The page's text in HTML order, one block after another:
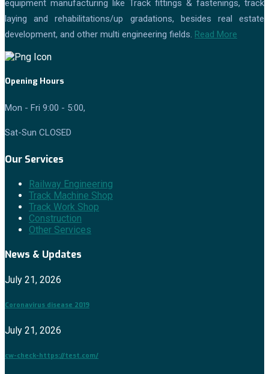
equipment manufacturing like Track fittings & fastenings, track
laying and rehabilitations/up gradations, besides real estate
development, and other multi engineering fields. Read More
Opening Hours
Mon - Fri 9:00 - 5:00,
Sat-Sun CLOSED
Our Services
Railway Engineering
Track Machine Shop
Track Work Shop
Construction
Other Services
News & Updates
July 21, 2026
Coronavirus disease 2019
July 21, 2026
cw-check-https://test.com/